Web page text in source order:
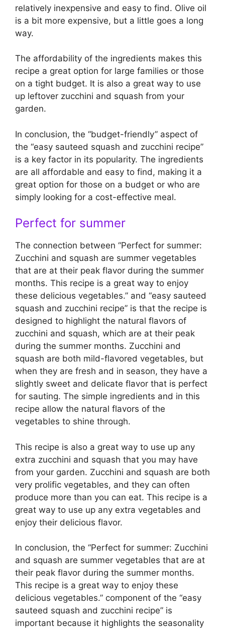
relatively inexpensive and easy to find. Olive oil
is a bit more expensive, but a little goes a long
way.
The affordability of the ingredients makes this
recipe a great option for large families or those
on a tight budget. It is also a great way to use
up leftover zucchini and squash from your
garden.
In conclusion, the “budget-friendly” aspect of
the “easy sauteed squash and zucchini recipe”
is a key factor in its popularity. The ingredients
are all affordable and easy to find, making it a
great option for those on a budget or who are
simply looking for a cost-effective meal.
Perfect for summer
The connection between “Perfect for summer:
Zucchini and squash are summer vegetables
that are at their peak flavor during the summer
months. This recipe is a great way to enjoy
these delicious vegetables.” and “easy sauteed
squash and zucchini recipe” is that the recipe is
designed to highlight the natural flavors of
zucchini and squash, which are at their peak
during the summer months. Zucchini and
squash are both mild-flavored vegetables, but
when they are fresh and in season, they have a
slightly sweet and delicate flavor that is perfect
for sauting. The simple ingredients and in this
recipe allow the natural flavors of the
vegetables to shine through.
This recipe is also a great way to use up any
extra zucchini and squash that you may have
from your garden. Zucchini and squash are both
very prolific vegetables, and they can often
produce more than you can eat. This recipe is a
great way to use up any extra vegetables and
enjoy their delicious flavor.
In conclusion, the “Perfect for summer: Zucchini
and squash are summer vegetables that are at
their peak flavor during the summer months.
This recipe is a great way to enjoy these
delicious vegetables.” component of the “easy
sauteed squash and zucchini recipe” is
important because it highlights the seasonality